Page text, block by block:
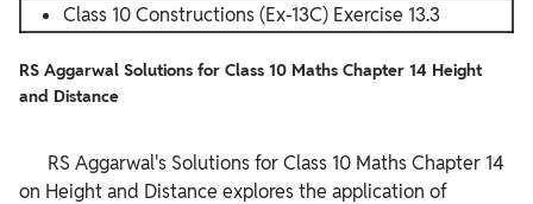
Class 10 Constructions (Ex-13C) Exercise 13.3
RS Aggarwal Solutions for Class 10 Maths Chapter 14 Height
and Distance
on Height and Distance explores the application of